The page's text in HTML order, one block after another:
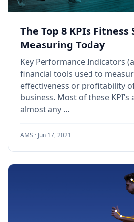
The Top 8 KPIs Fitness
Measuring Today
Key Performance Indicators
financial tools used to
effectiveness or profitability
business. Most of these KPI’s
almost any …
AMS · Jun 17, 2021